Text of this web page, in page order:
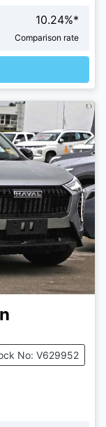
10.24%*
Comparison rate
No: V629952